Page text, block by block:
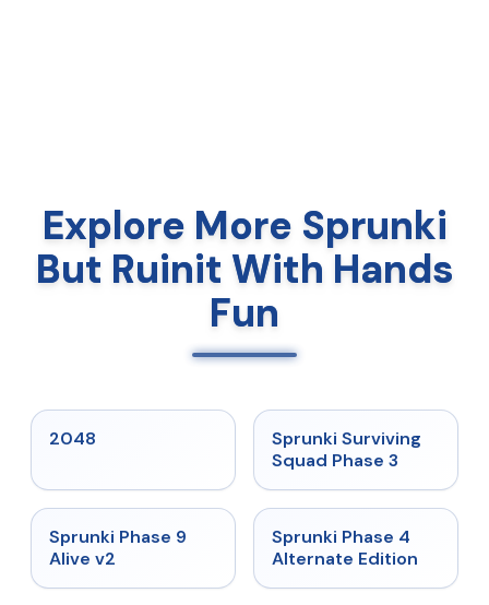
Explore More Sprunki
But Ruinit With Hands
Fun
2048 ★ 4.7
Sprunki Surviving
Squad Phase 3
★
Sprunki Phase 9
Alive v2
★
Sprunki Phase 4
Alternate Edition